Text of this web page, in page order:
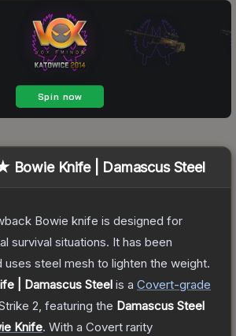
Bowie Knife | Damascus Steel
Bowie knife is designed for
survival situations. It has been
uses steel mesh to lighten the weight.
| Damascus Steel is a Covert-grade
2 , featuring the Damascus Steel
Knife. With a Covert rarity